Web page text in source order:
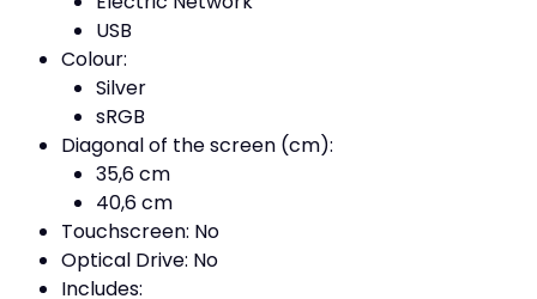
USB
Colour:
Silver
sRGB
Diagonal of the screen (cm):
35,6 cm
40,6 cm
Touchscreen: No
Optical Drive: No
Includes: